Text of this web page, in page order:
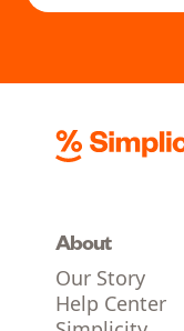
About
Our Story
Help Center